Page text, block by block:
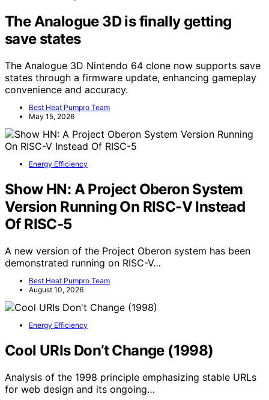
The Analogue 3D is finally getting
save states
The Analogue 3D Nintendo 64 clone now supports save
states through a firmware update, enhancing gameplay
convenience and accuracy.
Best Heat Pumpro Team
May 15, 2026
Energy Efficiency
Show HN: A Project Oberon System
Version Running On RISC-V Instead
Of RISC-5
A new version of the Project Oberon system has been
demonstrated running on RISC-V…
Best Heat Pumpro Team
August 10, 2026
Energy Efficiency
Cool URIs Don’t Change (1998)
Analysis of the 1998 principle emphasizing stable URLs
for web design and its ongoing…